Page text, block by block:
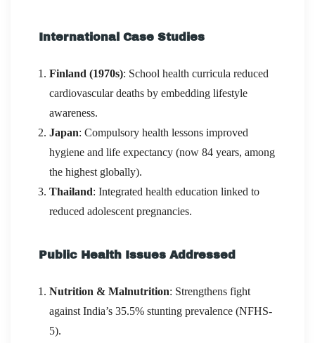
International Case Studies
Finland (1970s): School health curricula reduced
cardiovascular deaths by embedding lifestyle
awareness.
Japan: Compulsory health lessons improved
hygiene and life expectancy (now 84 years, among
the highest globally).
Thailand: Integrated health education linked to
reduced adolescent pregnancies.
Public Health Issues Addressed
Nutrition & Malnutrition: Strengthens fight
against India’s 35.5% stunting prevalence (NFHS-
5).